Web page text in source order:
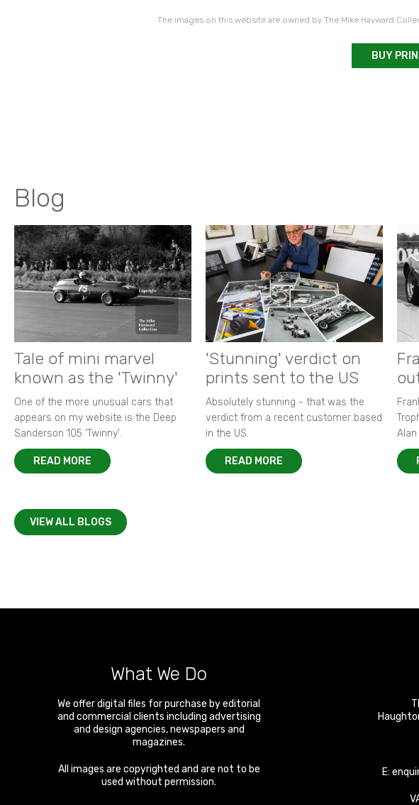
The images on this website are owned by The Mike Hayward
BUY
Blog
Tale of mini marvel
known as the 'Twinny'
One of the more unusual cars that
appears on my website is the Deep
Sanderson 105 ‘Twinny’.
READ MORE
'Stunning' verdict on
prints sent to the US
Absolutely stunning - that was the
verdict from a recent customer based
in the US.
READ MORE
Alan
VIEW ALL BLOGS
What We Do
We offer digital files for purchase by editorial
and commercial clients including advertising
and design agencies, newspapers and
magazines.
All images are copyrighted and are not to be
used without permission.
E: